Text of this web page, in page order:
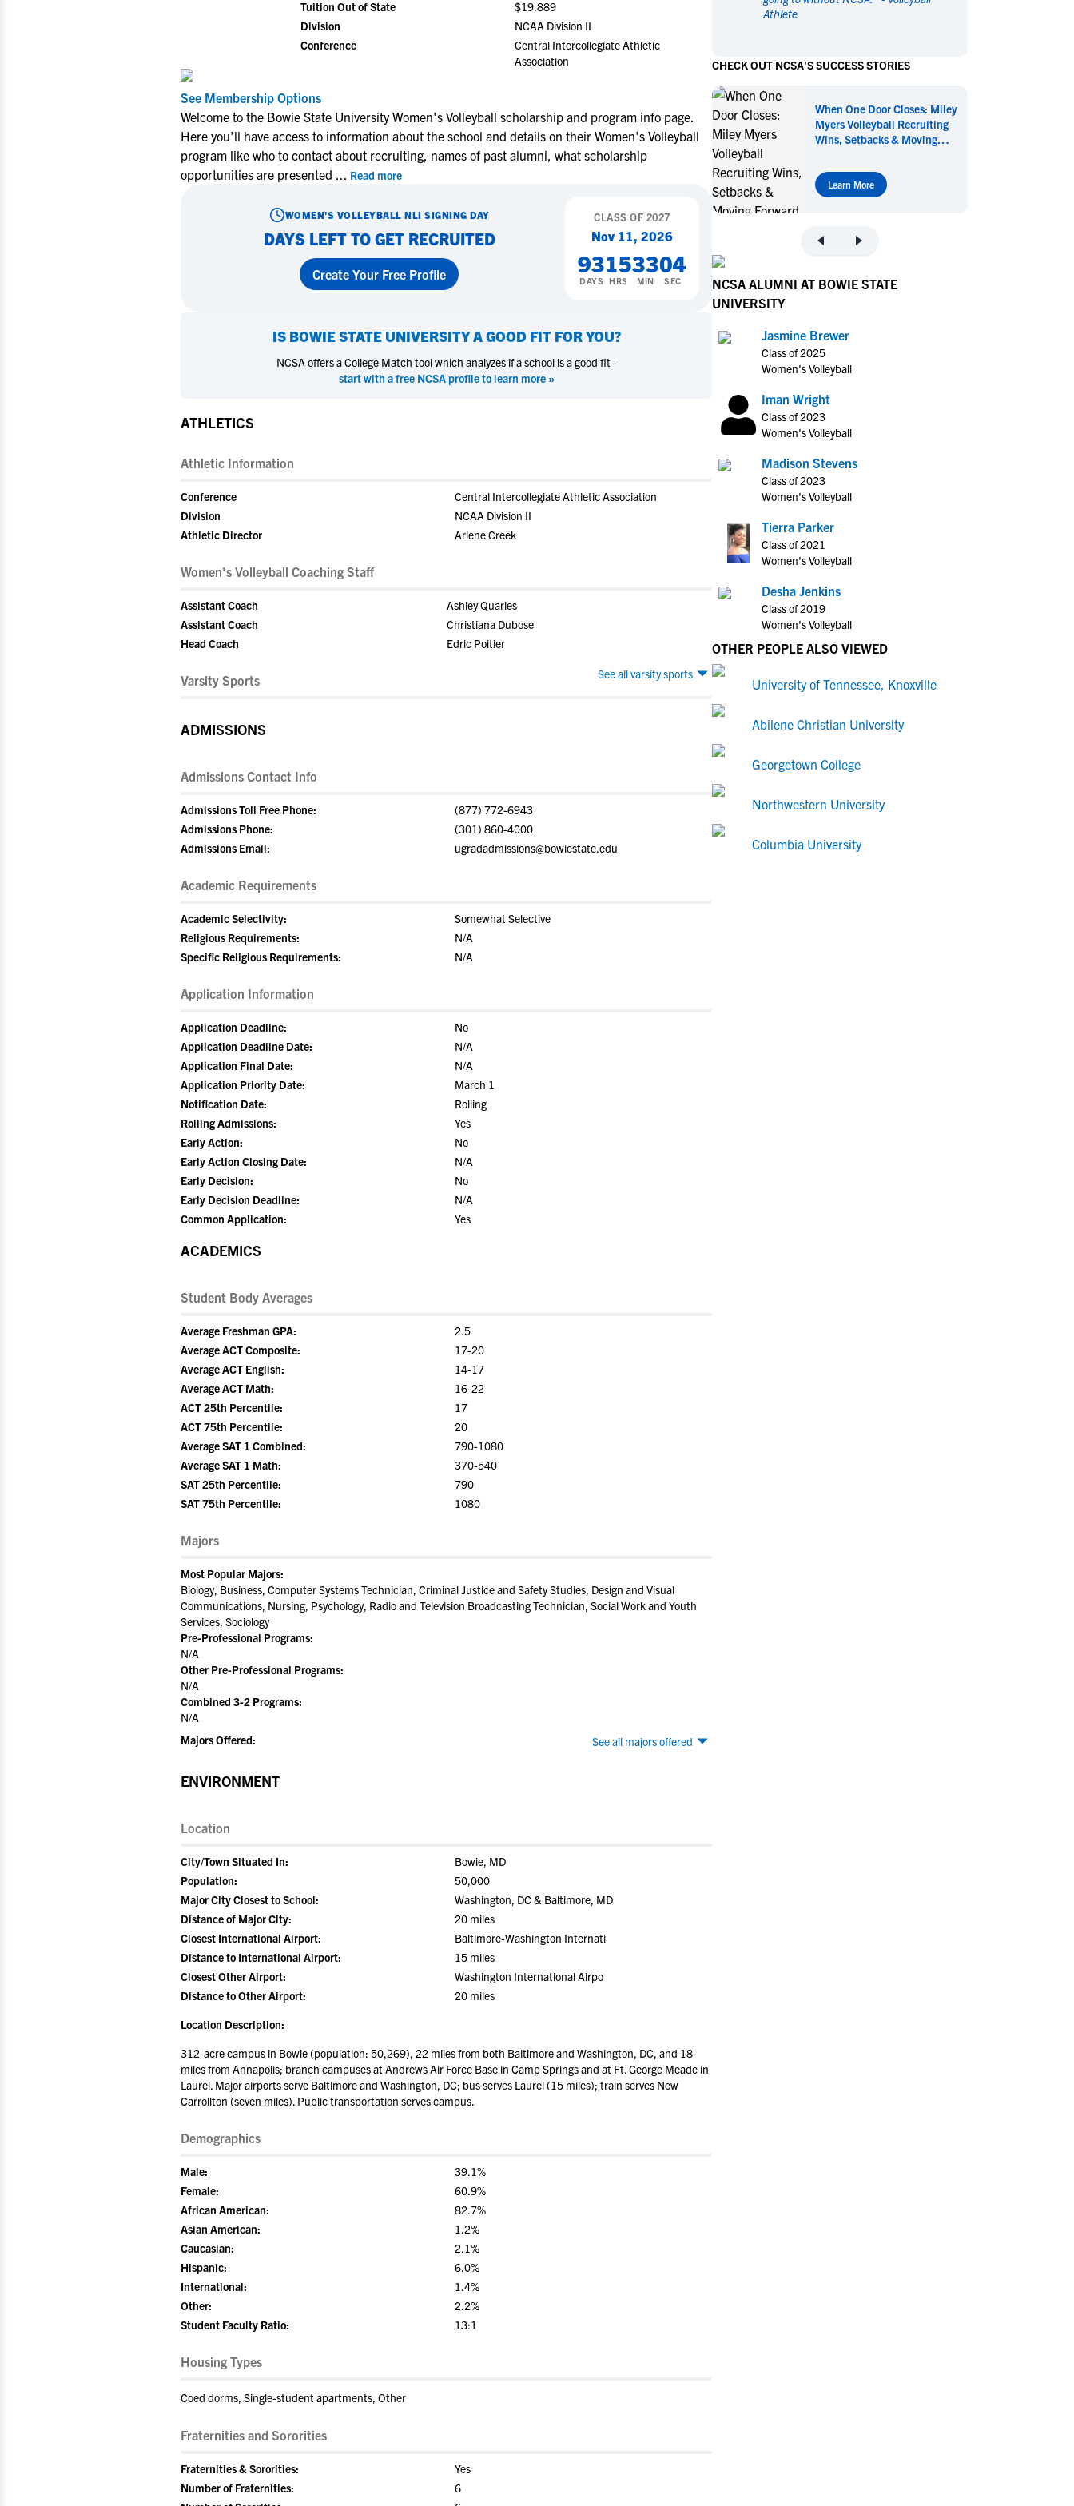
NCAA Eligibility Center
NCAA Eligibility Requirements
More Resources
Blog
Men's Sports
Football
Golf
Hockey
Rowing
Soccer
Swimming
Tennis
Track & Field
Water Polo
Wrestling
Coed Sports
Men's Sports
Football
Golf
Hockey
Rowing
Soccer
Swimming
Tennis
Track & Field
Water Polo
Wrestling
Coed Sports
Tuition Out of State
$19,889
Division
NCAA Division II
Conference
Central Intercollegiate Athletic
Association
See Membership Options
Welcome to the Bowie State University Women's Volleyball scholarship and program info page.
Here you'll have access to information about the school and details on their Women's Volleyball
program like who to contact about recruiting, names of past alumni, what scholarship
opportunities are presented ... Read more
WOMEN'S VOLLEYBALL NLI SIGNING DAY
DAYS LEFT TO GET RECRUITED
Create Your Free Profile
CLASS OF2027
Nov 11, 2026
93
DAYS
15
HRS
33
MIN
03
SEC
IS BOWIE STATE UNIVERSITYA GOOD FIT FOR YOU?
NCSA offers a College Match tool which analyzes if a school is a good fit -
start with a free NCSA profile to learn more »
ATHLETICS
Athletic Information
Conference
Central Intercollegiate Athletic Association
Division
NCAA Division II
Athletic Director
Arlene Creek
Women's Volleyball Coaching Staff
Assistant Coach
Ashley Quarles
Assistant Coach
Christiana Dubose
Head Coach
Edric Poitier
See all varsity sports
Varsity Sports
ADMISSIONS
Admissions Contact Info
Admissions Toll Free Phone:
(877) 772-6943
Admissions Phone:
(301) 860-4000
Admissions Email:
ugradadmissions@bowiestate.edu
Academic Requirements
Academic Selectivity:
Somewhat Selective
Religious Requirements:
N/A
Specific Religious Requirements:
N/A
Application Information
Application Deadline:
No
Application Deadline Date:
N/A
Application Final Date:
N/A
Application Priority Date:
March 1
Notification Date:
Rolling
Rolling Admissions:
Yes
Early Action:
No
Early Action Closing Date:
N/A
Early Decision:
No
Early Decision Deadline:
N/A
Common Application:
Yes
ACADEMICS
Student Body Averages
Average Freshman GPA:
2.5
Average ACT Composite:
17-20
Average ACT English:
14-17
Average ACT Math:
16-22
ACT 25th Percentile:
17
ACT 75th Percentile:
20
Average SAT 1 Combined:
790-1080
Average SAT 1 Math:
370-540
SAT 25th Percentile:
790
SAT 75th Percentile:
1080
Majors
Most Popular Majors:
Biology, Business, Computer Systems Technician, Criminal Justice and Safety Studies, Design and Visual
Communications, Nursing, Psychology, Radio and Television Broadcasting Technician, Social Work and Youth
Services, Sociology
Pre-Professional Programs:
N/A
Other Pre-Professional Programs:
N/A
Combined 3-2 Programs:
N/A
See all majors offered
Majors Offered:
ENVIRONMENT
Location
City/Town Situated In:
Bowie, MD
Population:
50,000
Major City Closest to School:
Washington, DC & Baltimore, MD
Distance of Major City:
20 miles
Closest International Airport:
Baltimore-Washington Internati
Distance to International Airport:
15 miles
Closest Other Airport:
Washington International Airpo
Distance to Other Airport:
20 miles
Location Description:
312-acre campus in Bowie (population: 50,269), 22 miles from both Baltimore and Washington, DC, and 18
miles from Annapolis; branch campuses at Andrews Air Force Base in Camp Springs and at Ft. George Meade in
Laurel. Major airports serve Baltimore and Washington, DC; bus serves Laurel (15 miles); train serves New
Carrollton (seven miles). Public transportation serves campus.
Demographics
Male:
39.1%
Female:
60.9%
African American:
82.7%
Asian American:
1.2%
Caucasian:
2.1%
Hispanic:
6.0%
International:
1.4%
Other:
2.2%
Student Faculty Ratio:
13:1
Housing Types
Coed dorms, Single-student apartments, Other
Fraternities and Sororities
Fraternities & Sororities:
Yes
Number of Fraternities:
6
Athlete
CHECK OUT NCSA'S SUCCESS STORIES
University of Texas at Tyler
Tyler
When One Door Closes: Miley
Myers Volleyball Recruiting
Wins, Setbacks & Moving
Learn More
NCSA ALUMNI AT BOWIE STATE
UNIVERSITY
Jasmine Brewer
Class of 2025
Women's Volleyball
Iman Wright
Class of 2023
Women's Volleyball
Madison Stevens
Class of 2023
Women's Volleyball
Tierra Parker
Class of 2021
Women's Volleyball
Desha Jenkins
Class of 2019
Women's Volleyball
OTHER PEOPLE ALSO VIEWED
University of Tennessee, Knoxville
Abilene Christian University
Georgetown College
Northwestern University
Columbia University